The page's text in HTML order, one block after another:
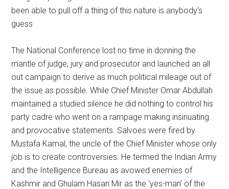
been able to pull off a thing of this nature is anybody’s
guess
The National Conference lost no time in donning the
mantle of judge, jury and prosecutor and launched an all
out campaign to derive as much political mileage out of
the issue as possible. While Chief Minister Omar Abdullah
maintained a studied silence he did nothing to control his
party cadre who went on a rampage making insinuating
and provocative statements. Salvoes were fired by
Mustafa Kamal, the uncle of the Chief Minister whose only
job is to create controversies. He termed the Indian Army
and the Intelligence Bureau as avowed enemies of
Kashmir and Ghulam Hasan Mir as the ‘yes-man’ of the